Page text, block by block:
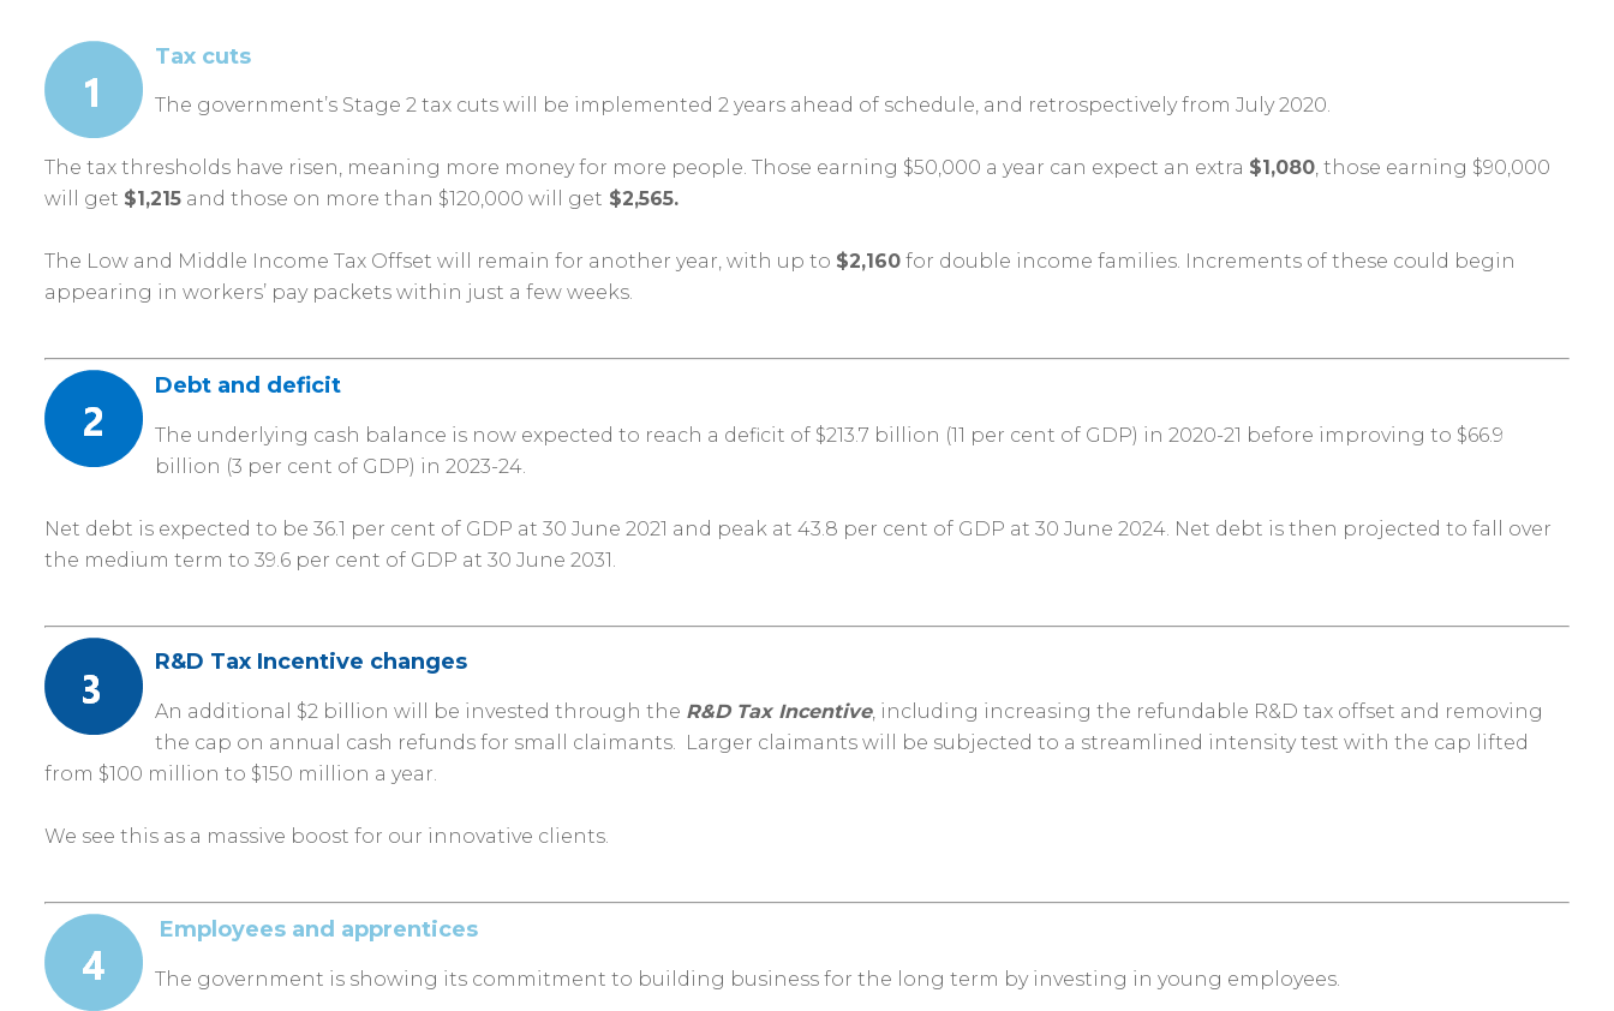
Tax cuts
The government’s Stage 2 tax cuts will be implemented 2 years ahead of schedule, and retrospectively from July 2020.
The tax thresholds have risen, meaning more money for more people. Those earning $50,000 a year can expect an extra $1,080, those earning $90,000
will get $1,215 and those on more than $120,000 will get $2,565.
The Low and Middle Income Tax Offset will remain for another year, with up to $2,160 for double income families. Increments of these could begin
appearing in workers’ pay packets within just a few weeks.
Debt and deficit
The underlying cash balance is now expected to reach a deficit of $213.7 billion (11 per cent of GDP) in 2020-21 before improving to $66.9
billion (3 per cent of GDP) in 2023-24.
Net debt is expected to be 36.1 per cent of GDP at 30 June 2021 and peak at 43.8 per cent of GDP at 30 June 2024. Net debt is then projected to fall over
the medium term to 39.6 per cent of GDP at 30 June 2031.
R&D Tax Incentive changes
An additional $2 billion will be invested through the R&D Tax Incentive, including increasing the refundable R&D tax offset and removing
the cap on annual cash refunds for small claimants. Larger claimants will be subjected to a streamlined intensity test with the cap lifted
from $100 million to $150 million a year.
We see this as a massive boost for our innovative clients.
Employees and apprentices
The government is showing its commitment to building business for the long term by investing in young employees.